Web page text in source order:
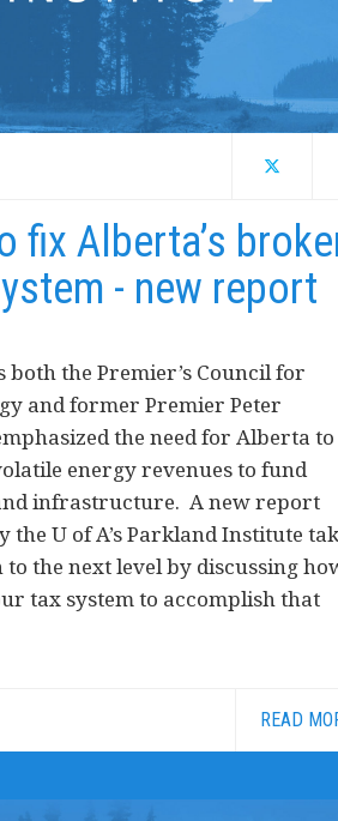
fix Alberta’s
- new report
the Premier’s Council for
and former Premier Peter
the need for Alberta to
energy revenues to fund
infrastructure. A new report
the U of A’s Parkland Institute
the next level by discussing
tax system to accomplish that
READ